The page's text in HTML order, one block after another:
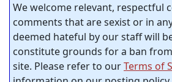
We welcome relevant, respectful
comments that are sexist or in
deemed hateful by our staff will
constitute grounds for a ban
site. Please refer to ourTerms of